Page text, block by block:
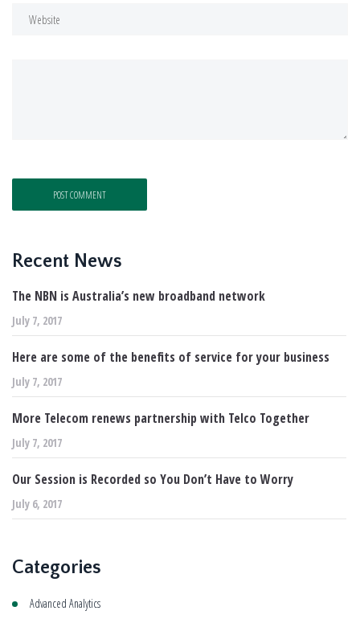
Recent News
The NBN is Australia’s new broadband network
July 7, 2017
Here are some of the benefits of service for your business
July 7, 2017
More Telecom renews partnership with Telco Together
July 7, 2017
Our Session is Recorded so You Don’t Have to Worry
July 6, 2017
Categories
Advanced Analytics